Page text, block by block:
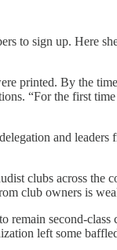
to sign up. Here
printed. By the
“For the first
and
clubs across the
club owners is
remain second-
left some